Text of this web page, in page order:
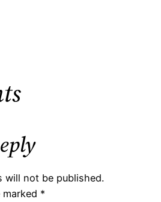
will not be published.
marked *